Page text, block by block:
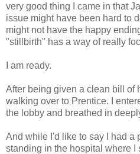
very good thing I came in that
issue might have been hard to
might not have the happy
"stillbirth" has a way of really
I am ready.
After being given a clean bill of
walking over to Prentice. I
the lobby and breathed in
And while I'd like to say I had a
standing in the hospital where I